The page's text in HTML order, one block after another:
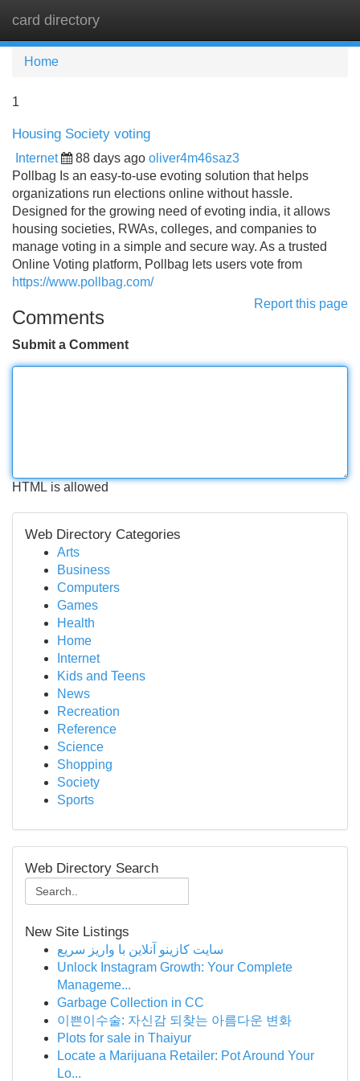
card directory
Home
1
Housing Society voting
Internet 88 days ago oliver4m46saz3
Pollbag Is an easy-to-use evoting solution that helps
organizations run elections online without hassle.
Designed for the growing need of evoting india, it allows
housing societies, RWAs, colleges, and companies to
manage voting in a simple and secure way. As a trusted
Online Voting platform, Pollbag lets users vote from
https://www.pollbag.com/
Report this page
Comments
Submit a Comment
HTML is allowed
Web Directory Categories
Arts
Business
Computers
Games
Health
Home
Internet
Kids and Teens
News
Recreation
Reference
Science
Shopping
Society
Sports
Web Directory Search
New Site Listings
سایت کازینو آنلاین با واریز سریع
Unlock Instagram Growth: Your Complete
Manageme...
Garbage Collection in CC
이쁜이수술: 자신감 되찾는 아름다운 변화
Plots for sale in Thaiyur
Locate a Marijuana Retailer: Pot Around Your
Lo...